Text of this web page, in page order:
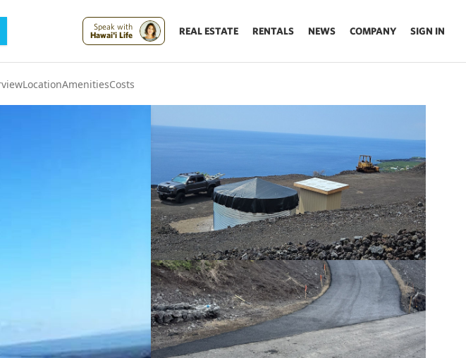
Speak with
Hawai'i Life
REAL ESTATE RENTALS NEWS COMPANY SIGN IN
LocationAmenitiesCosts
(1739)